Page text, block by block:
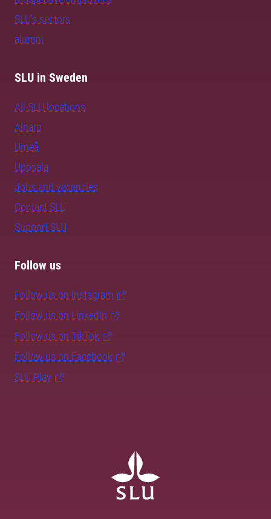
SLU's sectors
alumni
SLU in Sweden
All SLU locations
Alnarp
Umeå
Uppsala
Jobs and vacancies
Contact SLU
Support SLU
Follow us
Follow us on Instagram
Follow us on LinkedIn
Follow us on TikTok
Follow us on Facebook
SLU Play